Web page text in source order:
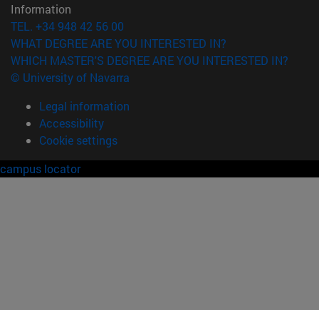
Information
TEL. +34 948 42 56 00
WHAT DEGREE ARE YOU INTERESTED IN?
WHICH MASTER'S DEGREE ARE YOU INTERESTED IN?
© University of Navarra
Legal information
Accessibility
Cookie settings
campus locator